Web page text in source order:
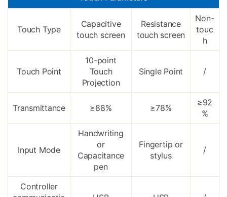
Touch Type
Capacitive
touch screen
Resistance
touch screen
Non-
touc
h
Touch Point
10-point
Touch
Projection
Single Point /
Transmittance ≥88% ≥78%
≥92
%
Input Mode
Handwriting
or
Capacitance
pen
Fingertip or
stylus
/
Controller